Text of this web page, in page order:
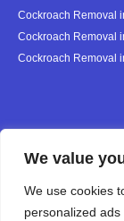
We value
We use cookies
personalized
Cockroach Removal
Cockroach Removal
Cockroach Removal